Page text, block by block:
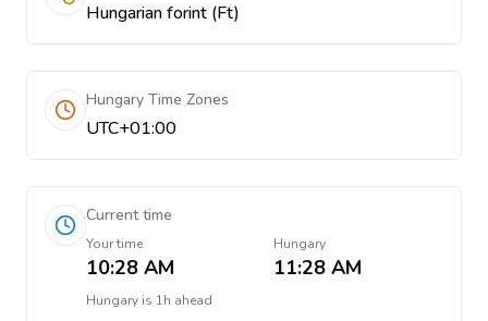
Hungarian forint (Ft)
Hungary Time Zones
UTC+01:00
Current time
Your time
10:28 AM
Hungary
11:28 AM
Hungary is 1h ahead